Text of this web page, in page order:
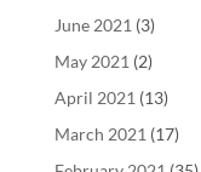
June 2021 (3)
May 2021 (2)
April 2021 (13)
March 2021 (17)